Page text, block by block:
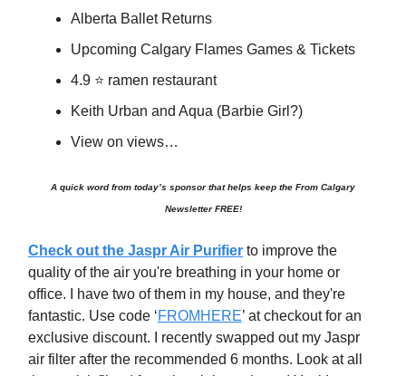
Alberta Ballet Returns
Upcoming Calgary Flames Games & Tickets
4.9 ⭐️ ramen restaurant
Keith Urban and Aqua (Barbie Girl?)
View on views…
A quick word from today’s sponsor that helps keep the From Calgary
Newsletter FREE!
Check out the Jaspr Air Purifier to improve the
quality of the air you're breathing in your home or
office. I have two of them in my house, and they're
fantastic. Use code ‘FROMHERE’ at checkout for an
exclusive discount. I recently swapped out my Jaspr
air filter after the recommended 6 months. Look at all